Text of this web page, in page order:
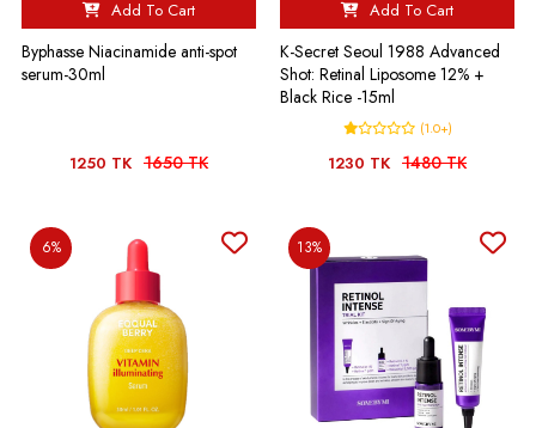
Add To Cart
Byphasse Niacinamide anti-spot
serum-30ml
1250 TK 1650 TK
Add To Cart
K-Secret Seoul 1988 Advanced
Shot: Retinal Liposome 12% +
Black Rice -15ml
(1.0+)
1230 TK 1480 TK
6% 13%